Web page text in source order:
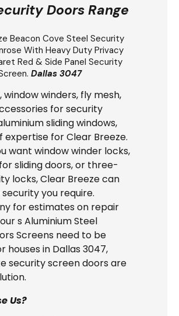
Doors Range
Beacon Cove Steel Security
With Heavy Duty Privacy
Red & Side Panel Security
Dallas 3047
window winders, fly mesh,
for security
sliding windows,
expertise for Clear Breeze.
want window winder locks,
sliding doors, or three-
locks, Clear Breeze can
you require.
for estimates on repair
s Aluminium Steel
Screens need to be
houses in Dallas 3047,
security screen doors are
Us?